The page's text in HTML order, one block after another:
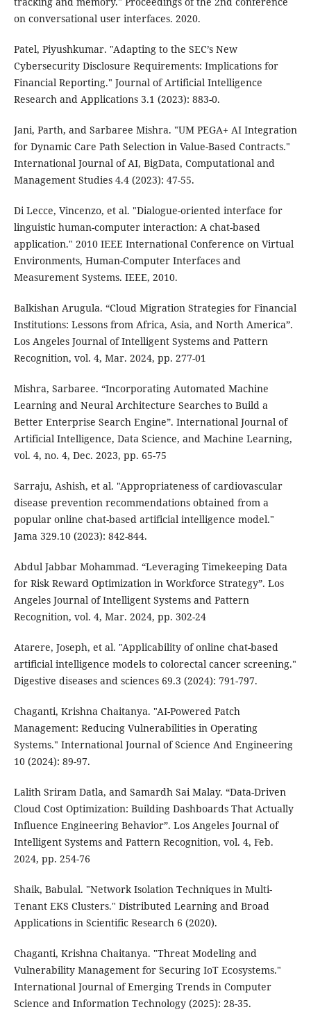
on conversational user interfaces. 2020.
Patel, Piyushkumar. "Adapting to the SEC’s New
Cybersecurity Disclosure Requirements: Implications for
Financial Reporting." Journal of Artificial Intelligence
Research and Applications 3.1 (2023): 883-0.
Jani, Parth, and Sarbaree Mishra. "UM PEGA+ AI Integration
for Dynamic Care Path Selection in Value-Based Contracts."
International Journal of AI, BigData, Computational and
Management Studies 4.4 (2023): 47-55.
Di Lecce, Vincenzo, et al. "Dialogue-oriented interface for
linguistic human-computer interaction: A chat-based
application." 2010 IEEE International Conference on Virtual
Environments, Human-Computer Interfaces and
Measurement Systems. IEEE, 2010.
Balkishan Arugula. “Cloud Migration Strategies for Financial
Institutions: Lessons from Africa, Asia, and North America”.
Los Angeles Journal of Intelligent Systems and Pattern
Recognition, vol. 4, Mar. 2024, pp. 277-01
Mishra, Sarbaree. “Incorporating Automated Machine
Learning and Neural Architecture Searches to Build a
Better Enterprise Search Engine”. International Journal of
Artificial Intelligence, Data Science, and Machine Learning,
vol. 4, no. 4, Dec. 2023, pp. 65-75
Sarraju, Ashish, et al. "Appropriateness of cardiovascular
disease prevention recommendations obtained from a
popular online chat-based artificial intelligence model."
Jama 329.10 (2023): 842-844.
Abdul Jabbar Mohammad. “Leveraging Timekeeping Data
for Risk Reward Optimization in Workforce Strategy”. Los
Angeles Journal of Intelligent Systems and Pattern
Recognition, vol. 4, Mar. 2024, pp. 302-24
Atarere, Joseph, et al. "Applicability of online chat-based
artificial intelligence models to colorectal cancer screening."
Digestive diseases and sciences 69.3 (2024): 791-797.
Chaganti, Krishna Chaitanya. "AI-Powered Patch
Management: Reducing Vulnerabilities in Operating
Systems." International Journal of Science And Engineering
10 (2024): 89-97.
Lalith Sriram Datla, and Samardh Sai Malay. “Data-Driven
Cloud Cost Optimization: Building Dashboards That Actually
Influence Engineering Behavior”. Los Angeles Journal of
Intelligent Systems and Pattern Recognition, vol. 4, Feb.
2024, pp. 254-76
Shaik, Babulal. "Network Isolation Techniques in Multi-
Tenant EKS Clusters." Distributed Learning and Broad
Applications in Scientific Research 6 (2020).
Chaganti, Krishna Chaitanya. "Threat Modeling and
Vulnerability Management for Securing IoT Ecosystems."
International Journal of Emerging Trends in Computer
Science and Information Technology (2025): 28-35.